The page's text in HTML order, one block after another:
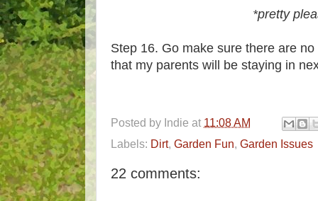
*pretty
Step 16. Go make sure there are
that my parents will be staying in
Posted by Indie at 11:08 AM
Labels: Dirt, Garden Fun, Garden Issues
22 comments: